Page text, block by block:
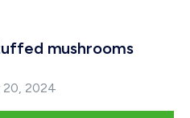
mushrooms
20, 2024